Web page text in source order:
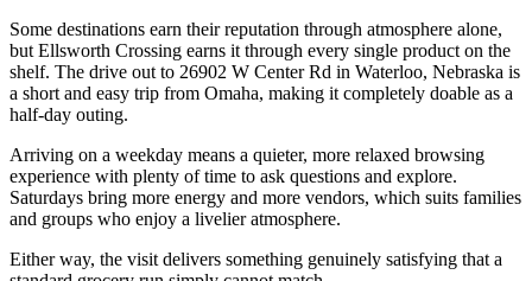
Some destinations earn their reputation through atmosphere alone,
but Ellsworth Crossing earns it through every single product on the
shelf. The drive out to 26902 W Center Rd in Waterloo, Nebraska is
a short and easy trip from Omaha, making it completely doable as a
half-day outing.
Arriving on a weekday means a quieter, more relaxed browsing
experience with plenty of time to ask questions and explore.
Saturdays bring more energy and more vendors, which suits families
and groups who enjoy a livelier atmosphere.
Either way, the visit delivers something genuinely satisfying that a